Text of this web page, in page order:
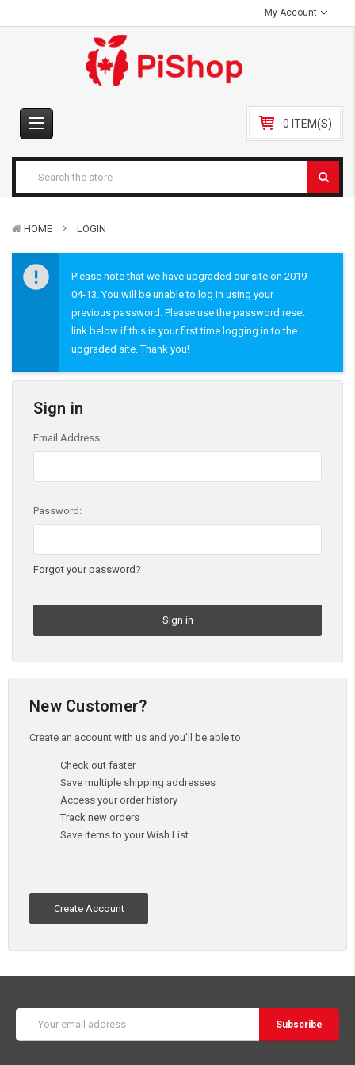
My Account
0 ITEM(S)
HOME LOGIN
Please note that we have upgraded our site on 2019-
04-13. You will be unable to log in using your
previous password. Please use the password reset
link below if this is your first time logging in to the
upgraded site. Thank you!
Sign in
Email Address:
Password:
Forgot your password?
New Customer?
Create an account with us and you'll be able to:
Check out faster
Save multiple shipping addresses
Access your order history
Track new orders
Save items to your Wish List
Create Account
Address